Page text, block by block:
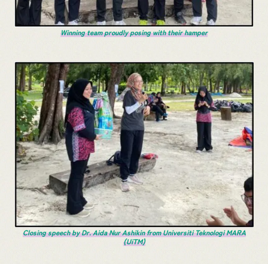
Winning team proudly posing with their hamper
Closing speech by Dr. Aida Nur Ashikin from Universiti Teknologi MARA
(UiTM)